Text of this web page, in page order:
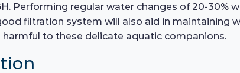
Performing regular water changes of 20-
filtration system will also aid in maintaining
harmful to these delicate aquatic companions.